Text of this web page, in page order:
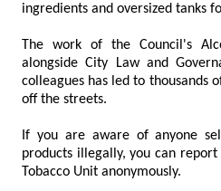
ingredients and oversized tanks
The work of the Council's
alongside City Law and Governance and Public Health
colleagues has led to thousands of illicit
off the streets.
If you are aware of anyone
products illegally, you can report them to the Alcohol and
Tobacco Unit anonymously.